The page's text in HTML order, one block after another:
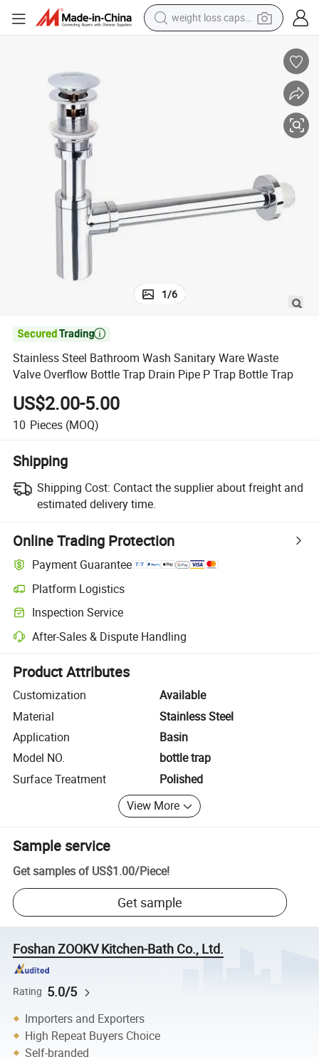
weight loss capsule
earbud
1/6

Stainless Steel Bathroom Wash Sanitary Ware Waste
Valve Overflow Bottle Trap Drain Pipe P Trap Bottle Trap
US$2.00-5.00
10 Pieces (MOQ)
Shipping
Shipping Cost: Contact the supplier about freight and
estimated delivery time.
Online Trading Protection
Payment Guarantee
Platform Logistics
Clearer shipment tracking with platform-supported logistics.
Inspection Service
Optional pre-shipment inspection for quality and quantity checks.
After-Sales & Dispute Handling
Platform-assisted dispute resolution, including refunds or returns
Product Attributes
Customization
Available
Material
Stainless Steel
Application
Basin
Model NO.
bottle trap
Surface Treatment
Polished
View More
Sample service
Get samples of US$1.00/Piece!
Get sample
Foshan ZOOKV Kitchen-Bath Co., Ltd.
Rating 5.0/5
Importers and Exporters
High Repeat Buyers Choice
Self-branded